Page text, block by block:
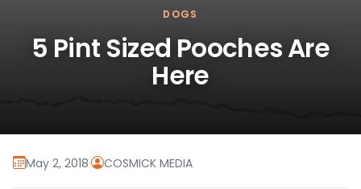
DOGS
5 Pint Sized Pooches Are
Here
May 2, 2018· COSMICK MEDIA